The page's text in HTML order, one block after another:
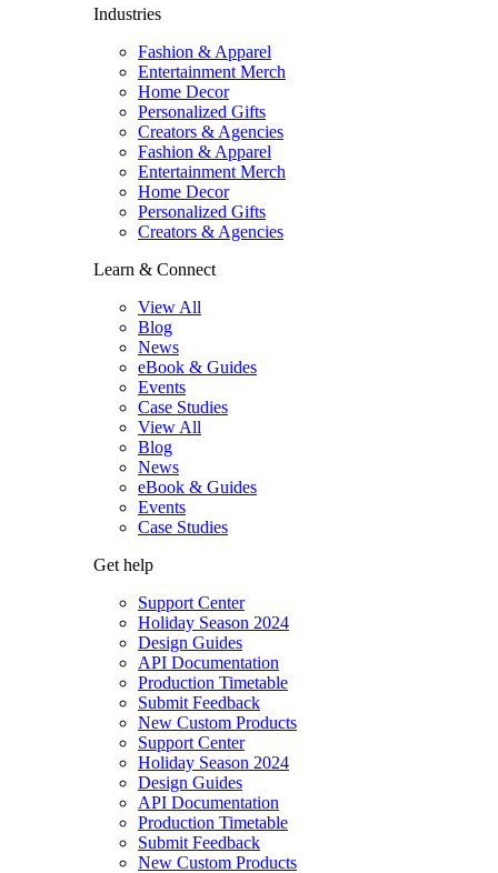
Industries
Fashion & Apparel
Entertainment Merch
Home Decor
Personalized Gifts
Creators & Agencies
Fashion & Apparel
Entertainment Merch
Home Decor
Personalized Gifts
Creators & Agencies
Learn & Connect
View All
Blog
News
eBook & Guides
Events
Case Studies
View All
Blog
News
eBook & Guides
Events
Case Studies
Get help
Support Center
Holiday Season 2024
Design Guides
API Documentation
Production Timetable
Submit Feedback
New Custom Products
Support Center
Holiday Season 2024
Design Guides
API Documentation
Production Timetable
Submit Feedback
New Custom Products